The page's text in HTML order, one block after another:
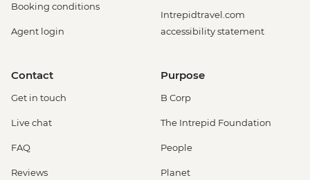
Booking conditions
Agent login
Intrepidtravel.com
accessibility statement
Contact
Get in touch
Live chat
FAQ
Reviews
Purpose
B Corp
The Intrepid Foundation
People
Planet